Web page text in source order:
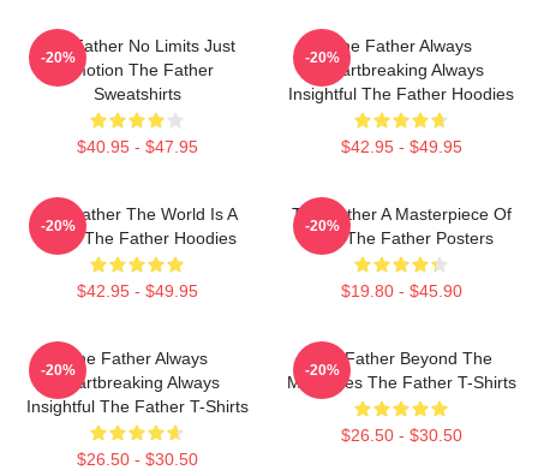
The Father No Limits Just
Emotion The Father
Sweatshirts
$40.95 - $47.95
-20%
The Father Always
Heartbreaking Always
Insightful The Father Hoodies
$42.95 - $49.95
-20%
The Father The World Is A
Maze The Father Hoodies
$42.95 - $49.95
-20%
The Father A Masterpiece Of
Film The Father Posters
$19.80 - $45.90
-20%
The Father Always
Heartbreaking Always
Insightful The Father T-Shirts
$26.50 - $30.50
-20%
The Father Beyond The
Memories The Father T-Shirts
$26.50 - $30.50
-20%